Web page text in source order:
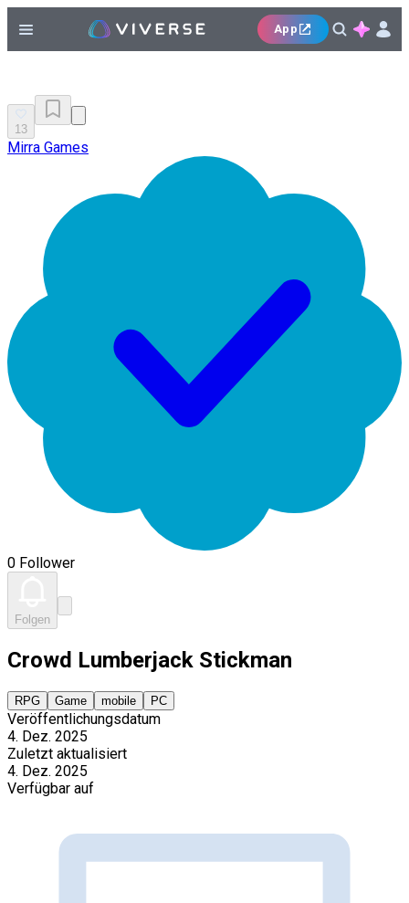
App
13
Mirra Games
0 Follower
Folgen
Crowd Lumberjack Stickman
RPG Game mobile PC
Veröffentlichungsdatum
4. Dez. 2025
Zuletzt aktualisiert
4. Dez. 2025
Verfügbar auf